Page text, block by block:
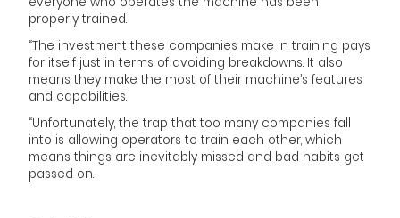
properly trained.
“The investment these companies make in training pays
for itself just in terms of avoiding breakdowns. It also
means they make the most of their machine’s features
and capabilities.
“Unfortunately, the trap that too many companies fall
into is allowing operators to train each other, which
means things are inevitably missed and bad habits get
passed on.